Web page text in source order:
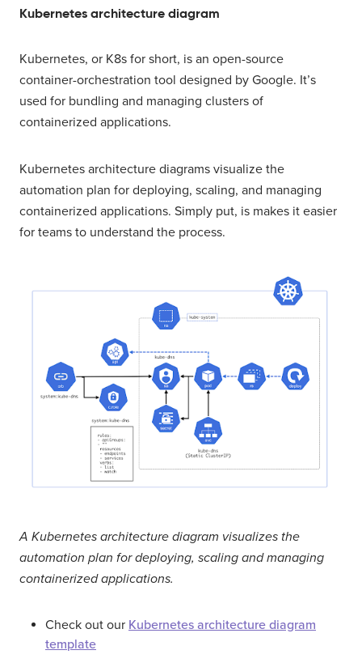
Kubernetes architecture diagram
Kubernetes, or K8s for short, is an open-source
container-orchestration tool designed by Google. It’s
used for bundling and managing clusters of
containerized applications.
Kubernetes architecture diagrams visualize the
automation plan for deploying, scaling, and managing
containerized applications. Simply put, is makes it easier
for teams to understand the process.
A Kubernetes architecture diagram visualizes the
automation plan for deploying, scaling and managing
containerized applications.
Check out our Kubernetes architecture diagram
template